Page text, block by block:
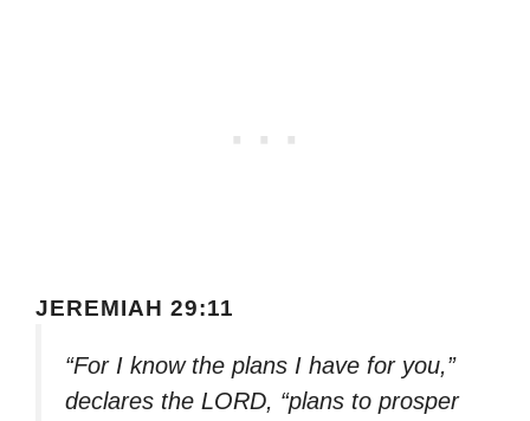
JEREMIAH 29:11
“For I know the plans I have for you,”
declares the LORD, “plans to prosper